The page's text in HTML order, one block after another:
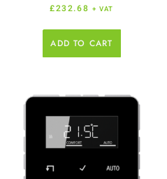
£232.68 + VAT
ADD TO CART